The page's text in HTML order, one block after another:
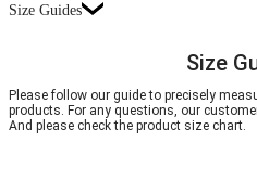
Size Guides
Size
Please follow our guide to precisely
products. For any questions, our
And please check the product size chart.